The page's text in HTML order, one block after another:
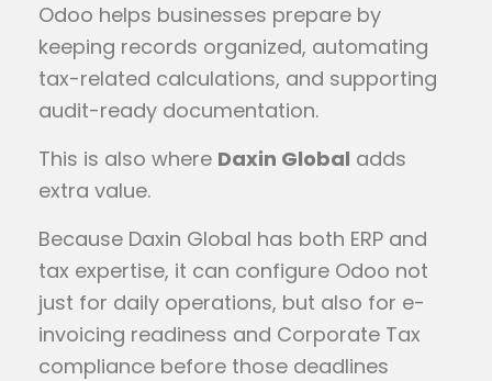
Odoo helps businesses prepare by
keeping records organized, automating
tax-related calculations, and supporting
audit-ready documentation.
This is also where Daxin Global adds
extra value.
Because Daxin Global has both ERP and
tax expertise, it can configure Odoo not
just for daily operations, but also for e-
invoicing readiness and Corporate Tax
compliance before those deadlines